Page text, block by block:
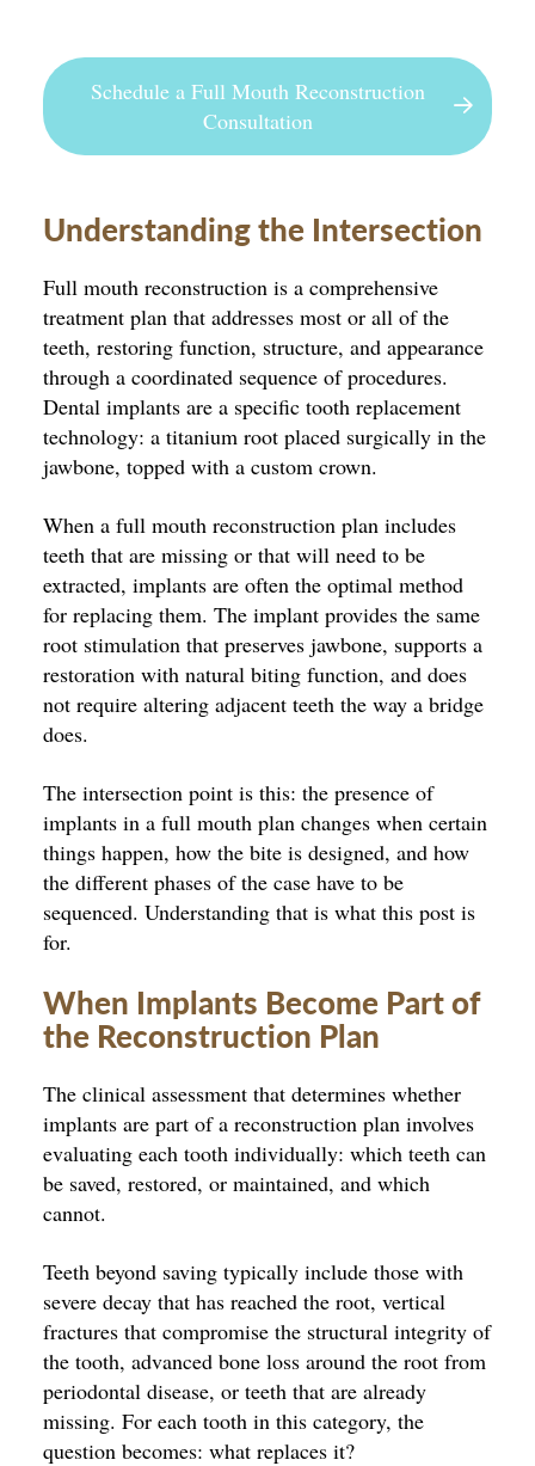
Schedule a Full Mouth Reconstruction
Consultation
Understanding the Intersection
Full mouth reconstruction is a comprehensive
treatment plan that addresses most or all of the
teeth, restoring function, structure, and appearance
through a coordinated sequence of procedures.
Dental implants are a specific tooth replacement
technology: a titanium root placed surgically in the
jawbone, topped with a custom crown.
When a full mouth reconstruction plan includes
teeth that are missing or that will need to be
extracted, implants are often the optimal method
for replacing them. The implant provides the same
root stimulation that preserves jawbone, supports a
restoration with natural biting function, and does
not require altering adjacent teeth the way a bridge
does.
The intersection point is this: the presence of
implants in a full mouth plan changes when certain
things happen, how the bite is designed, and how
the different phases of the case have to be
sequenced. Understanding that is what this post is
for.
When Implants Become Part of
the Reconstruction Plan
The clinical assessment that determines whether
implants are part of a reconstruction plan involves
evaluating each tooth individually: which teeth can
be saved, restored, or maintained, and which
cannot.
Teeth beyond saving typically include those with
severe decay that has reached the root, vertical
fractures that compromise the structural integrity of
the tooth, advanced bone loss around the root from
periodontal disease, or teeth that are already
missing. For each tooth in this category, the
question becomes: what replaces it?